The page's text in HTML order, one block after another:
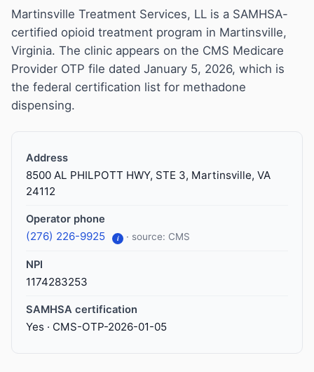
Guides
About
Martinsville Treatment Services, LL is a SAMHSA-
certified opioid treatment program in Martinsville,
Virginia. The clinic appears on the CMS Medicare
Provider OTP file dated January 5, 2026, which is
the federal certification list for methadone
dispensing.
Address
8500 AL PHILPOTT HWY, STE 3, Martinsville, VA
24112
Operator phone
(276) 226-9925 i · source: CMS
NPI
1174283253
SAMHSA certification
Yes · CMS-OTP-2026-01-05